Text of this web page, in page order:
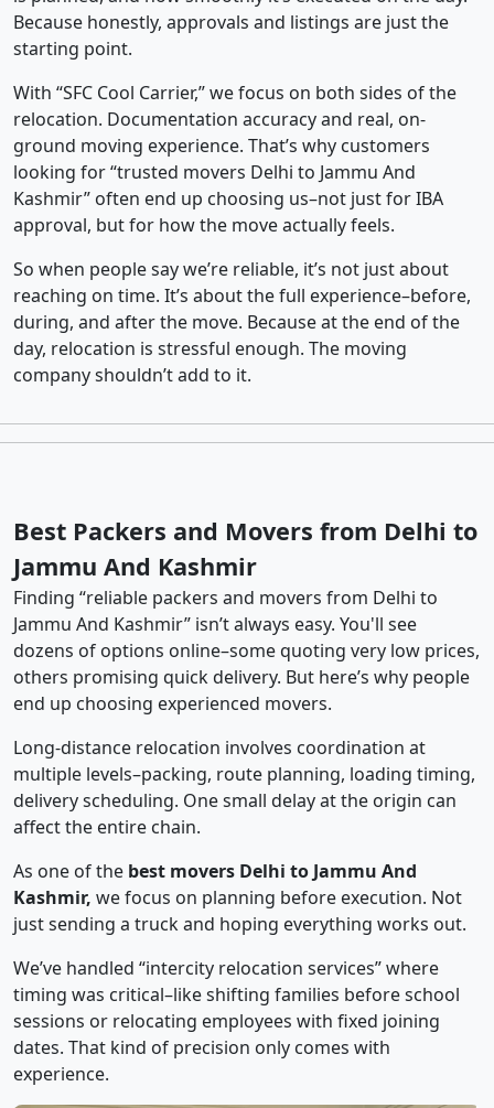
Because honestly, approvals and listings are just the
starting point.
With “SFC Cool Carrier,” we focus on both sides of the
relocation. Documentation accuracy and real, on-
ground moving experience. That’s why customers
looking for “trusted movers Delhi to Jammu And
Kashmir” often end up choosing us–not just for IBA
approval, but for how the move actually feels.
So when people say we’re reliable, it’s not just about
reaching on time. It’s about the full experience–before,
during, and after the move. Because at the end of the
day, relocation is stressful enough. The moving
company shouldn’t add to it.
Best Packers and Movers from Delhi to
Jammu And Kashmir
Finding “reliable packers and movers from Delhi to
Jammu And Kashmir” isn’t always easy. You'll see
dozens of options online–some quoting very low prices,
others promising quick delivery. But here’s why people
end up choosing experienced movers.
Long-distance relocation involves coordination at
multiple levels–packing, route planning, loading timing,
delivery scheduling. One small delay at the origin can
affect the entire chain.
As one of the best movers Delhi to Jammu And
Kashmir, we focus on planning before execution. Not
just sending a truck and hoping everything works out.
We’ve handled “intercity relocation services” where
timing was critical–like shifting families before school
sessions or relocating employees with fixed joining
dates. That kind of precision only comes with
experience.